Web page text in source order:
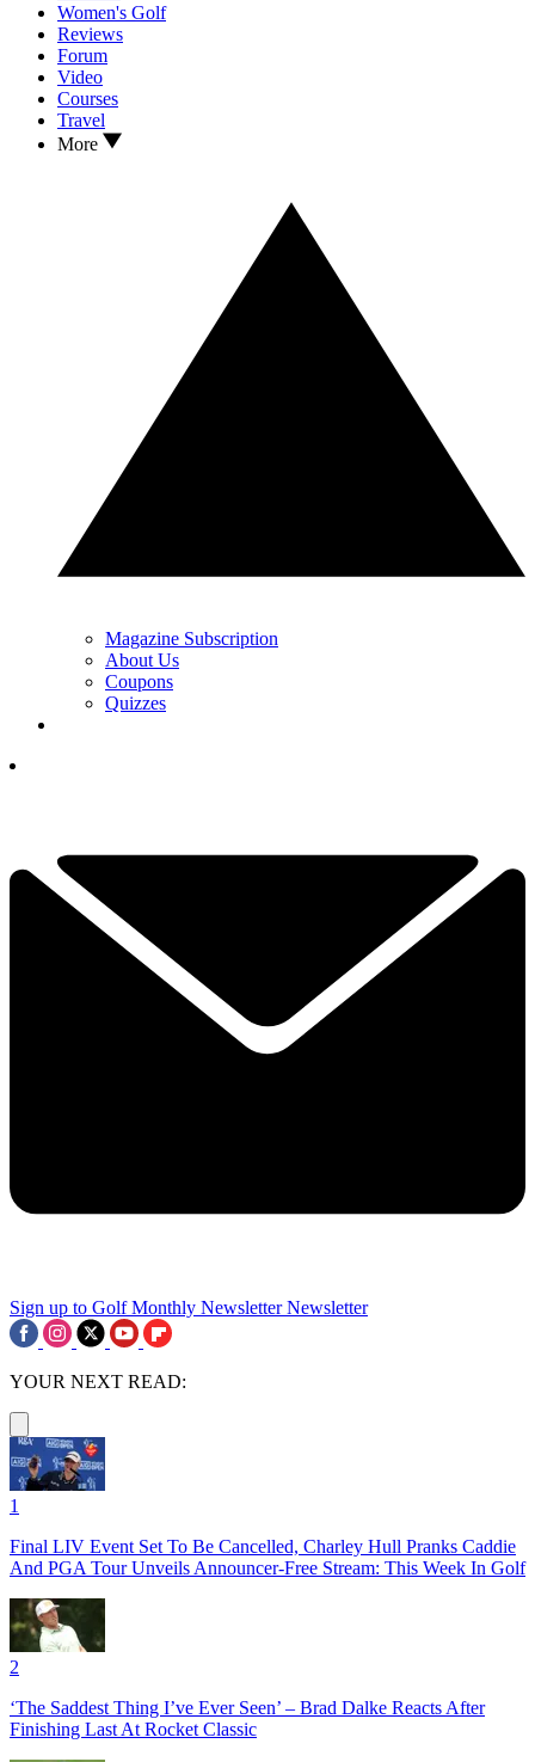
Women's Golf
Reviews
Forum
Video
Courses
Travel
More
Magazine Subscription
About Us
Coupons
Quizzes
Sign up to Golf Monthly Newsletter Newsletter
YOUR NEXT READ:
1
Final LIV Event Set To Be Cancelled, Charley Hull Pranks Caddie
And PGA Tour Unveils Announcer-Free Stream: This Week In Golf
2
‘The Saddest Thing I’ve Ever Seen’ – Brad Dalke Reacts After
Finishing Last At Rocket Classic